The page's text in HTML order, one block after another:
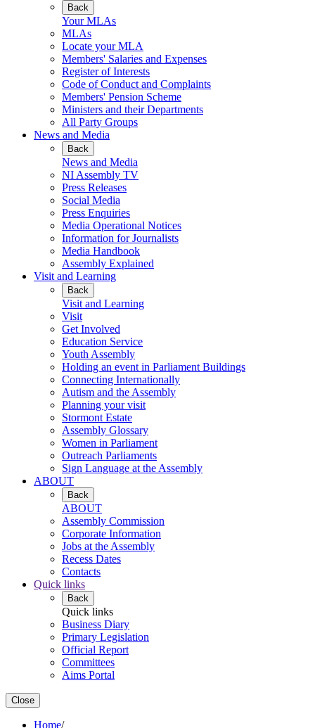
Back
Your MLAs
MLAs
Locate your MLA
Members' Salaries and Expenses
Register of Interests
Code of Conduct and Complaints
Members' Pension Scheme
Ministers and their Departments
All Party Groups
News and Media
Back
News and Media
NI Assembly TV
Press Releases
Social Media
Press Enquiries
Media Operational Notices
Information for Journalists
Media Handbook
Assembly Explained
Visit and Learning
Back
Visit and Learning
Visit
Get Involved
Education Service
Youth Assembly
Holding an event in Parliament Buildings
Connecting Internationally
Autism and the Assembly
Planning your visit
Stormont Estate
Assembly Glossary
Women in Parliament
Outreach Parliaments
Sign Language at the Assembly
ABOUT
Back
ABOUT
Assembly Commission
Corporate Information
Jobs at the Assembly
Recess Dates
Contacts
Quick links
Back
Quick links
Business Diary
Primary Legislation
Official Report
Committees
Aims Portal
Close
Home/